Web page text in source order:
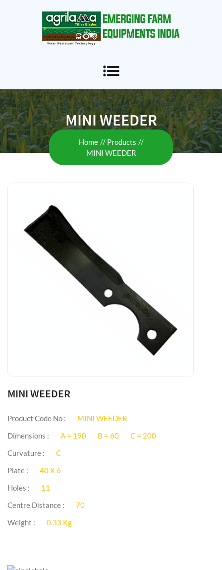
MINI WEEDER
Home
Products
MINI WEEDER
MINI WEEDER
Product Code No :
MINI WEEDER
Dimensions :
A = 190 B = 60
C = 200
Curvature :
C
Plate :
40 X 6
Holes :
11
Centre Distance :
70
Weight :
0.33 Kg